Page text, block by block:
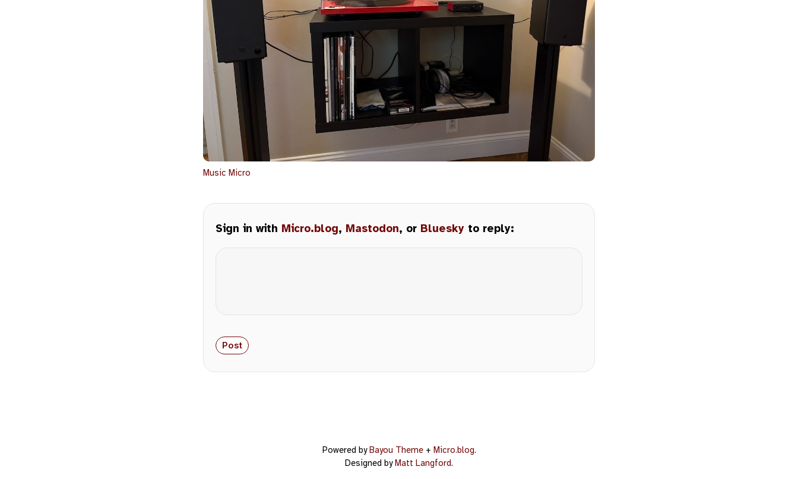
Music Micro
Sign in with Micro.blog, Mastodon, or Bluesky to reply:
Powered byBayou Theme+ Micro.blog.
Designed byMatt Langford.